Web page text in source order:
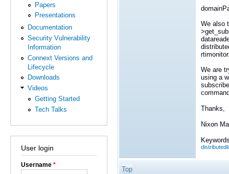
Papers
Presentations
Documentation
Security Vulnerability
Information
Connext Versions and
Lifecycle
Downloads
Videos
Getting Started
Tech Talks
User login
Username *
We also
We are
using a
Thanks,
Nixon
Top